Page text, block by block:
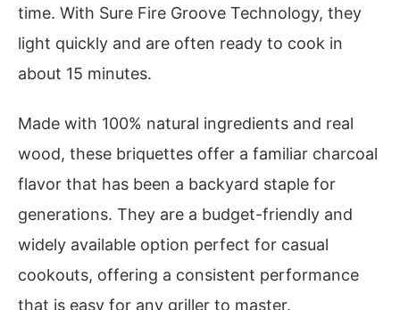
time. With Sure Fire Groove Technology, they
light quickly and are often ready to cook in
about 15 minutes.
Made with 100% natural ingredients and real
wood, these briquettes offer a familiar charcoal
flavor that has been a backyard staple for
generations. They are a budget-friendly and
widely available option perfect for casual
cookouts, offering a consistent performance
that is easy for any griller to master.